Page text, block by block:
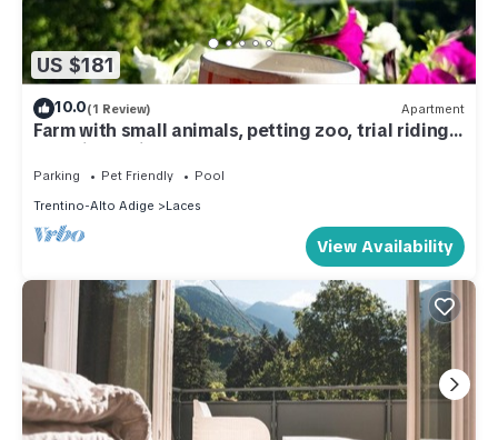
US $181
10.0(1 Review) Apartment
Farm with small animals, petting zoo, trial riding,
beautifully situated.
Parking Pet Friendly
Pool
Trentino-Alto Adige
Laces
View Availability